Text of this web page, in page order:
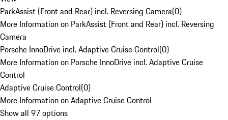
ParkAssist (Front and Rear) incl. Reversing Camera(0)
More Information on ParkAssist (Front and Rear) incl. Reversing
Camera
Porsche InnoDrive incl. Adaptive Cruise Control(0)
More Information on Porsche InnoDrive incl. Adaptive Cruise
Control
Adaptive Cruise Control(0)
More Information on Adaptive Cruise Control
Show all 97 options